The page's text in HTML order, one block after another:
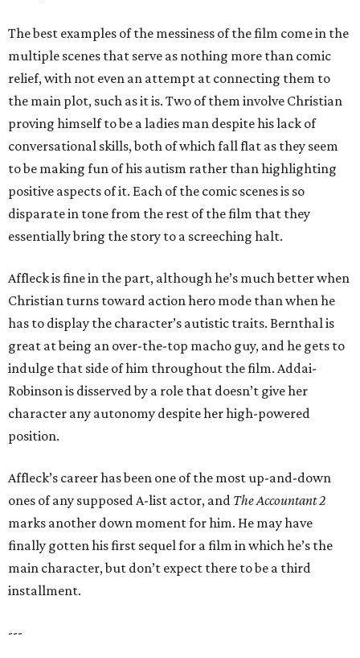
The best examples of the messiness of the film come in the
multiple scenes that serve as nothing more than comic
relief, with not even an attempt at connecting them to
the main plot, such as it is. Two of them involve Christian
proving himself to be a ladies man despite his lack of
conversational skills, both of which fall flat as they seem
to be making fun of his autism rather than highlighting
positive aspects of it. Each of the comic scenes is so
disparate in tone from the rest of the film that they
essentially bring the story to a screeching halt.
Affleck is fine in the part, although he’s much better when
Christian turns toward action hero mode than when he
has to display the character’s autistic traits. Bernthal is
great at being an over-the-top macho guy, and he gets to
indulge that side of him throughout the film. Addai-
Robinson is disserved by a role that doesn’t give her
character any autonomy despite her high-powered
position.
Affleck’s career has been one of the most up-and-down
ones of any supposed A-list actor, and The Accountant 2
marks another down moment for him. He may have
finally gotten his first sequel for a film in which he’s the
main character, but don’t expect there to be a third
installment.
---